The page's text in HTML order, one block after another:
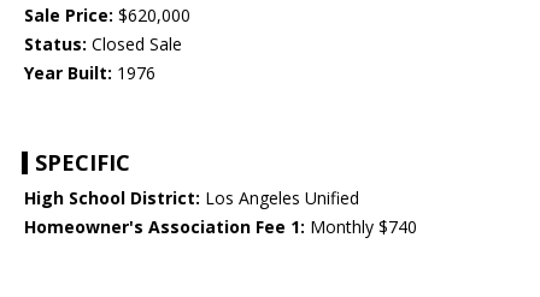
Sale Price: $620,000
Status: Closed Sale
Year Built: 1976
SPECIFIC
High School District: Los Angeles Unified
Homeowner's Association Fee 1: Monthly $740